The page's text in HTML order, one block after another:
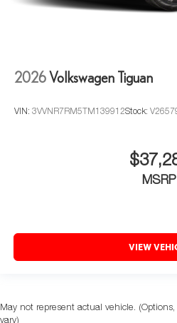
2026Volkswagen Tiguan
VIN: 3VVNR7RM5TM139912Stock:
MSRP
VIEW
May not represent actual vehicle.